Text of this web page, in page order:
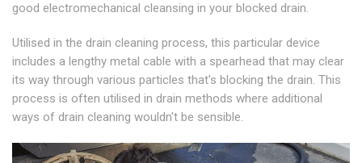
good electromechanical cleansing in your blocked drain.
Utilised in the drain cleaning process, this particular device
includes a lengthy metal cable with a spearhead that may clear
its way through various particles that's blocking the drain. This
process is often utilised in drain methods where additional
ways of drain cleaning wouldn't be sensible.